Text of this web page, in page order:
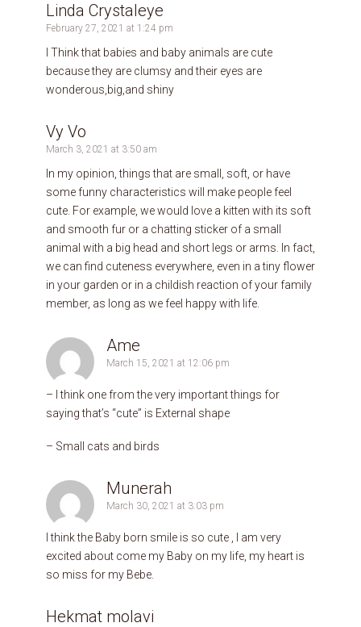
Linda Crystaleye
February 27, 2021 at 1:24 pm
I Think that babies and baby animals are cute
because they are clumsy and their eyes are
wonderous,big,and shiny
Vy Vo
March 3, 2021 at 3:50 am
In my opinion, things that are small, soft, or have
some funny characteristics will make people feel
cute. For example, we would love a kitten with its soft
and smooth fur or a chatting sticker of a small
animal with a big head and short legs or arms. In fact,
we can find cuteness everywhere, even in a tiny flower
in your garden or in a childish reaction of your family
member, as long as we feel happy with life.
Ame
March 15, 2021 at 12:06 pm
– I think one from the very important things for
saying that’s “cute” is External shape
– Small cats and birds
Munerah
March 30, 2021 at 3:03 pm
I think the Baby born smile is so cute , I am very
excited about come my Baby on my life, my heart is
so miss for my Bebe.
Hekmat molavi